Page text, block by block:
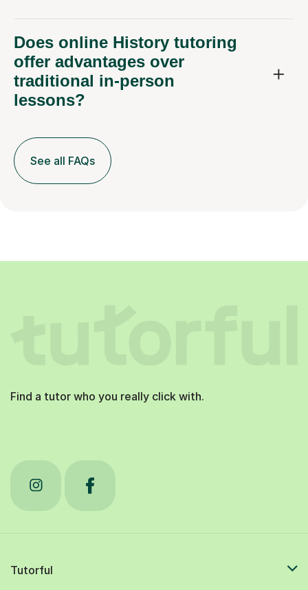
Does online History tutoring
offer advantages over
traditional in-person
lessons?
See all FAQs
Find a tutor who you really click with.
Tutorful